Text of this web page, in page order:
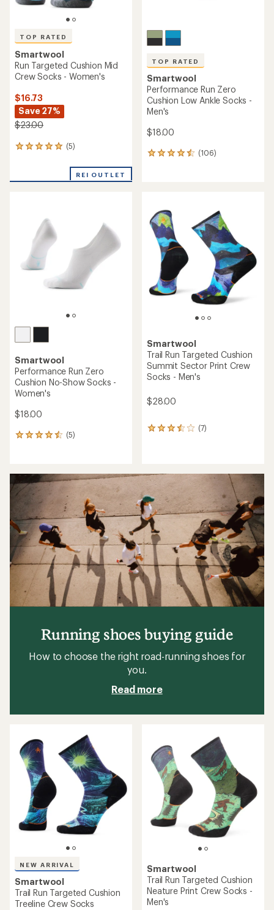
TOP RATED
Smartwool
Run Targeted Cushion Mid
Crew Socks - Women's
$16.73
Save 27%
$23.00
(5)
5
an
stars
REI OUTLET
TOP RATED
Smartwool
Performance Run Zero
Cushion Low Ankle Socks -
Men's
$18.00
(106)
106
of
4.5
out
stars
Smartwool
Performance Run Zero
Cushion No-Show Socks -
Women's
$18.00
(5)
5
average
rating
of
4.4
out
of
5
stars
Smartwool
Trail Run Targeted Cushion
Summit Sector Print Crew
Socks - Men's
$28.00
(7)
7
rating
of
3.4
out
of
5
stars
NEW ARRIVAL
Smartwool
Trail Run Targeted Cushion
Treeline Crew Socks
Running shoes buying guide
How to choose the right road-running shoes for
you.
Read more
Smartwool
Trail Run Targeted Cushion
Neature Print Crew Socks -
Men's